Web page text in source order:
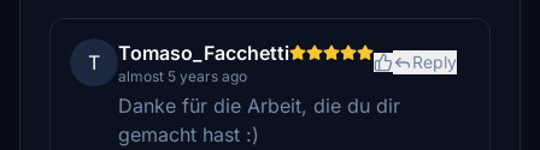
T Tomaso_Facchetti
almost 5 years ago
Reply
Danke für die Arbeit, die du dir
gemacht hast :)